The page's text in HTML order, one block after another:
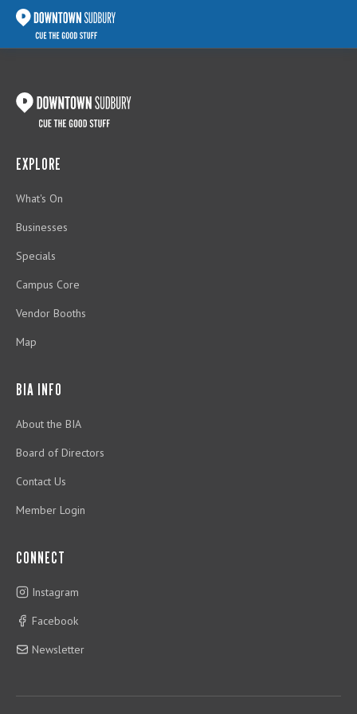
EXPLORE
What's On
Businesses
Specials
Campus Core
Vendor Booths
Map
BIA INFO
About the BIA
Board of Directors
Contact Us
Member Login
CONNECT
Instagram
Facebook
Newsletter